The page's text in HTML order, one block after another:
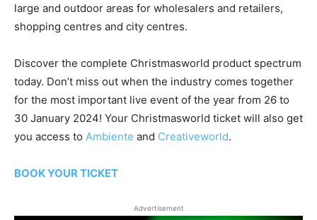
large and outdoor areas for wholesalers and retailers,
shopping centres and city centres.
Discover the complete Christmasworld product spectrum
today. Don’t miss out when the industry comes together
for the most important live event of the year from 26 to
30 January 2024! Your Christmasworld ticket will also get
you access to Ambiente and Creativeworld.
BOOK YOUR TICKET
Advertisement